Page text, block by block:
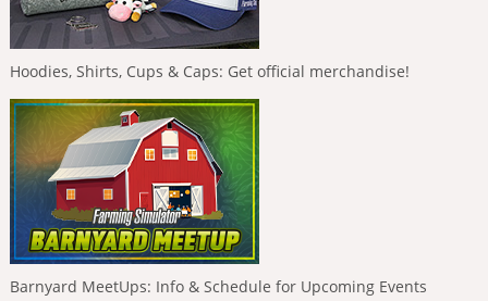
Hoodies, Shirts, Cups & Caps: Get official merchandise!
Barnyard MeetUps: Info & Schedule for Upcoming Events